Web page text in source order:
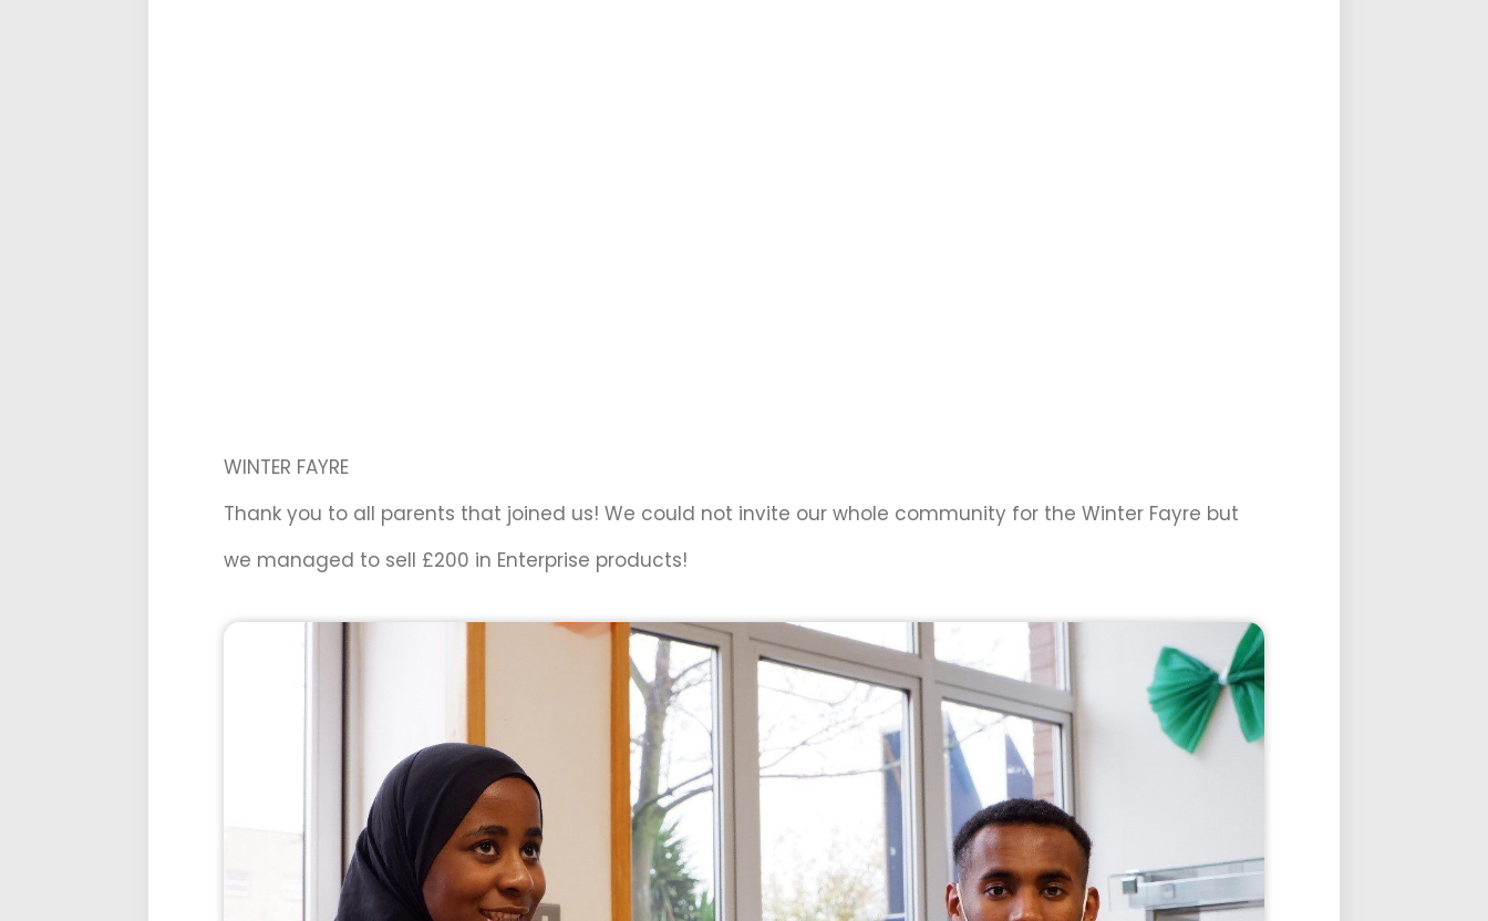
WINTER FAYRE
Thank you to all parents that joined us! We could not invite our whole community for the Winter Fayre but
we managed to sell £200 in Enterprise products!